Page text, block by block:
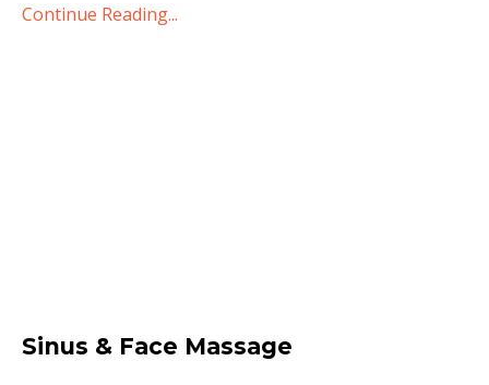
Continue Reading...
Sinus & Face Massage